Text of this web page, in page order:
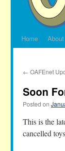
Home About
← OAFEnet
Soon
Posted on
This is the
cancelled